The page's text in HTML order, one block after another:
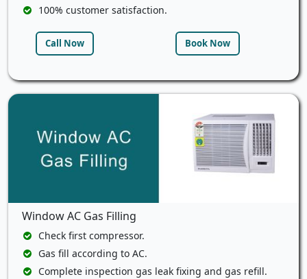
100% customer satisfaction.
Call Now Book Now
Window AC Gas Filling
Check first compressor.
Gas fill according to AC.
Complete inspection gas leak fixing and gas refill.